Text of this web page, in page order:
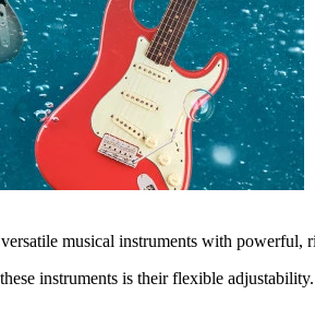
musical instruments with powerful,
instruments is their flexible